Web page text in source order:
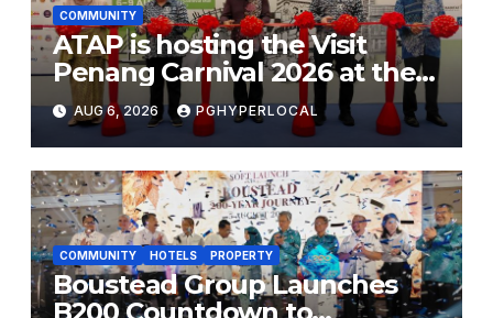
COMMUNITY
ATAP is hosting the Visit
Penang Carnival 2026 at the
Sunway Carnival Mall
AUG 6, 2026 PGHYPERLOCAL
COMMUNITY HOTELS PROPERTY
Boustead Group Launches